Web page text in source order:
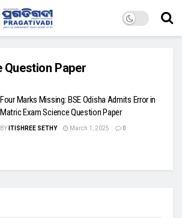
Question Paper
Four Marks Missing: BSE Odisha Admits Error in
Matric Exam Science Question Paper
BY ITISHREE SETHY March 1, 2025 0